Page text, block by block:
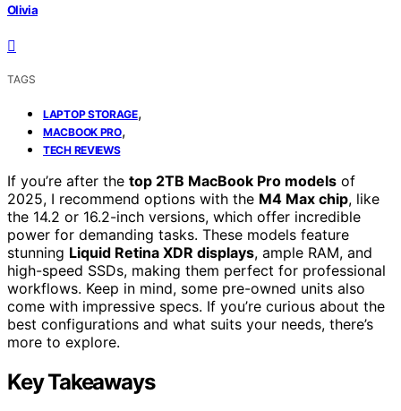
Olivia
TAGS
LAPTOP STORAGE,
MACBOOK PRO,
TECH REVIEWS
If you’re after the top 2TB MacBook Pro models of
2025, I recommend options with the M4 Max chip, like
the 14.2 or 16.2-inch versions, which offer incredible
power for demanding tasks. These models feature
stunning Liquid Retina XDR displays, ample RAM, and
high-speed SSDs, making them perfect for professional
workflows. Keep in mind, some pre-owned units also
come with impressive specs. If you’re curious about the
best configurations and what suits your needs, there’s
more to explore.
Key Takeaways